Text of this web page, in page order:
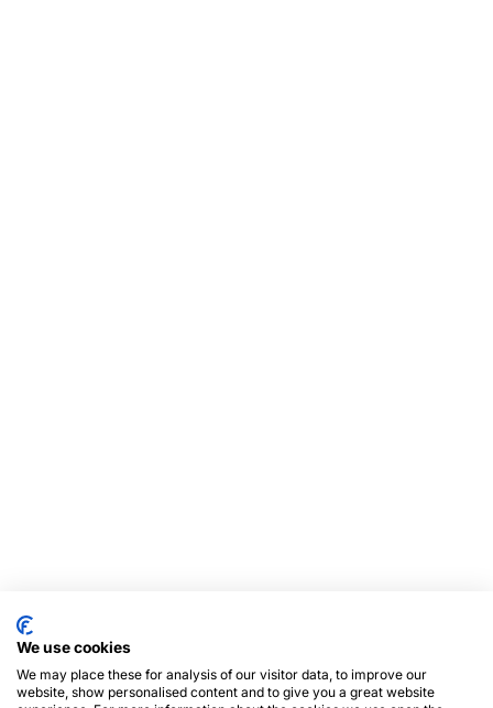
We use cookies
We may place these for analysis of our visitor data, to improve our
website, show personalised content and to give you a great website